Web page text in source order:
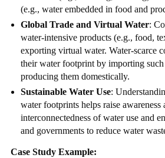
(e.g., water embedded in food and
Global Trade and Virtual Water:
water-intensive products (e.g., food,
exporting virtual water. Water-scarce
their water footprint by importing
producing them domestically.
Sustainable Water Use:
water footprints helps raise awareness
interconnectedness of water use and
and governments to reduce water
Case Study Example: